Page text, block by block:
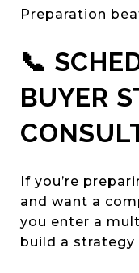
Preparation
📞
BUYER
If you’re
and want a
you enter a
build a